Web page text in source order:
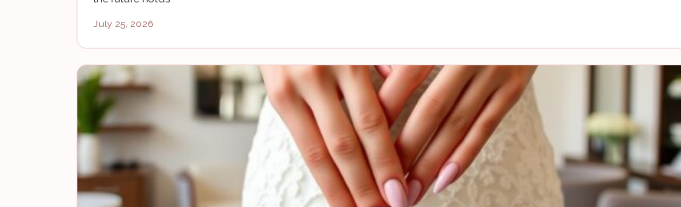
July 25, 2026